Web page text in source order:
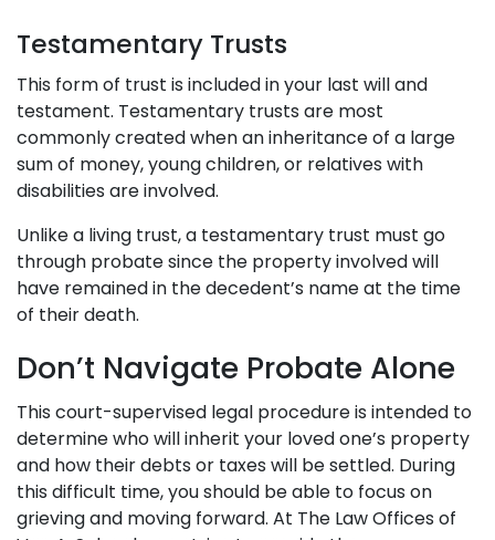
Testamentary Trusts
This form of trust is included in your last will and
testament. Testamentary trusts are most
commonly created when an inheritance of a large
sum of money, young children, or relatives with
disabilities are involved.
Unlike a living trust, a testamentary trust must go
through probate since the property involved will
have remained in the decedent’s name at the time
of their death.
Don’t Navigate Probate Alone
This court-supervised legal procedure is intended to
determine who will inherit your loved one’s property
and how their debts or taxes will be settled. During
this difficult time, you should be able to focus on
grieving and moving forward. At The Law Offices of